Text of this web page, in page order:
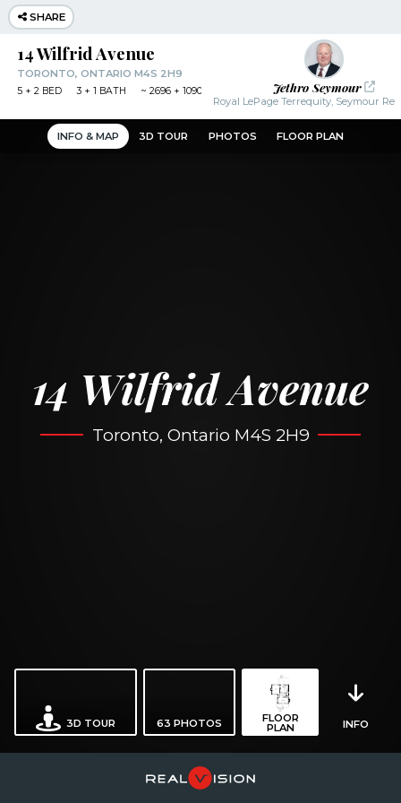
INFO & MAP 3D TOUR PHOTOS FLOOR PLAN
14 Wilfrid Avenue
Toronto, Ontario M4S 2H9
3D TOUR 63 PHOTOS FLOOR
PLAN INFO
SHARE
Jethro Seymour
Royal LePage Terrequity, Seymour
14 Wilfrid Avenue
TORONTO, ONTARIO M4S 2H9
5+ 2BED 3+ 1 BATH ~ 2696 + 1090 SF